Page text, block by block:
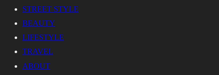
STREET STYLE
BEAUTY
LIFESTYLE
TRAVEL
ABOUT